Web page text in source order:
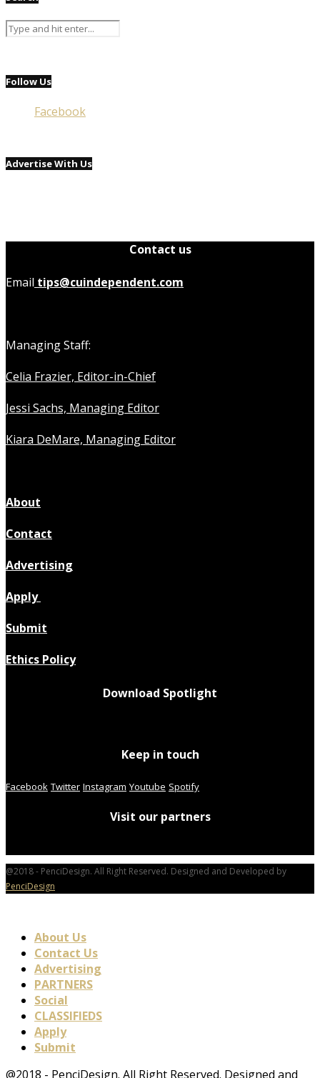
Follow Us
Facebook
Advertise With Us
Contact us
Email tips@cuindependent.com
Managing Staff:
Celia Frazier, Editor-in-Chief
Jessi Sachs, Managing Editor
Kiara DeMare, Managing Editor
About
Contact
Advertising
Apply
Submit
Ethics Policy
Download Spotlight
Keep in touch
Facebook Twitter Instagram Youtube Spotify
Visit our partners
@2018 - PenciDesign. All Right Reserved. Designed and Developed by
PenciDesign
About Us
Contact Us
Advertising
PARTNERS
Social
CLASSIFIEDS
Apply
Submit
@2018 - PenciDesign. All Right Reserved. Designed and